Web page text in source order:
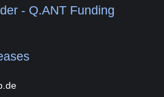
- Q.ANT Funding